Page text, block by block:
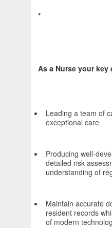
*
As a Nurse your
Leading a team of
exceptional care
Producing well-
detailed risk
understanding of
Maintain accurate
resident records
of modern